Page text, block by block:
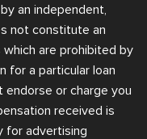
an independent,
not constitute an
are prohibited by
for a particular loan
endorse or charge you
received is
for advertising